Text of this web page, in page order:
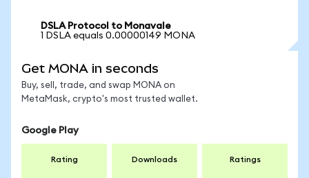
DSLA Protocol to Monavale
1 DSLA equals 0.00000149 MONA
Get MONA in seconds
Buy, sell, trade, and swap MONA on
MetaMask, crypto's most trusted wallet.
Google Play
Rating Downloads Ratings